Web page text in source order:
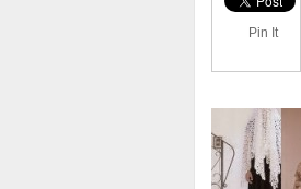
Pin It